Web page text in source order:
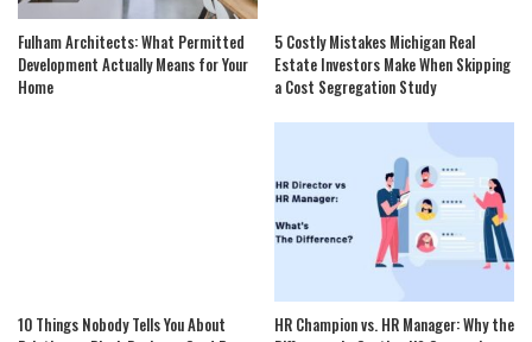
Fulham Architects: What Permitted
Development Actually Means for Your
Home
5 Costly Mistakes Michigan Real
Estate Investors Make When Skipping
a Cost Segregation Study
10 Things Nobody Tells You About
HR Champion vs. HR Manager: Why the